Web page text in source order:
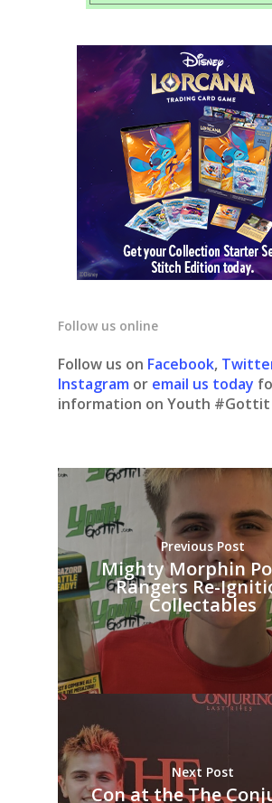
Follow us online
Follow us on Facebook,
Instagram or email us today
information on Youth #Gottit
Previous Post
Mighty Morphin
Rangers Re-
Collectables
Next Post
Con at the The